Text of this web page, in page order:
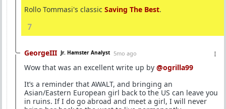
Rollo Tommasi's classic Saving The Best.
7
GeorgeIII Jr. Hamster Analyst 5mo ago
Wow that was an excellent write up by @ogrilla99
It’s a reminder that AWALT, and bringing an
Asian/Eastern European girl back to the US can leave you
in ruins. If I do go abroad and meet a girl, I will never